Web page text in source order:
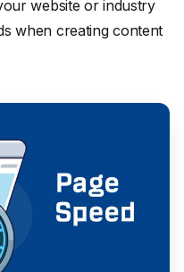
website or industry
when creating content